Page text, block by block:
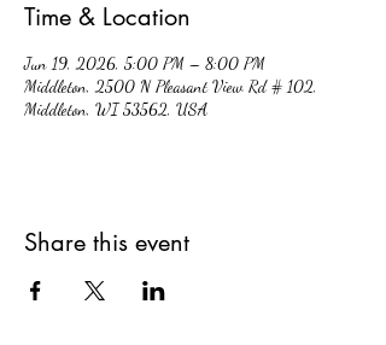
Time & Location
Jun 19, 2026, 5:00 PM – 8:00 PM
Middleton, 2500 N Pleasant View Rd # 102,
Middleton, WI 53562, USA
Share this event